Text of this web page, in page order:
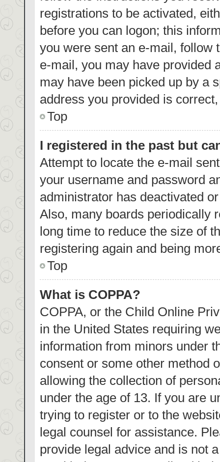
registrations to be activated,
before you can logon; this
you were sent an e-mail, follow
e-mail, you may have provided
may have been picked up by a
address you provided is
Top
I registered in the past but
Attempt to locate the e-mail
your username and password
administrator has deactivated
Also, many boards periodically
long time to reduce the size of
registering again and being
Top
What is COPPA?
COPPA, or the Child Online
in the United States requiring
information from minors under
consent or some other method
allowing the collection of
under the age of 13. If you are
trying to register or to the
legal counsel for assistance.
provide legal advice and is not